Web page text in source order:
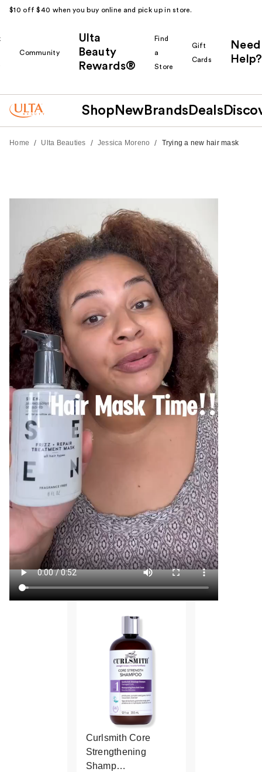
$10 off $40 when you buy online and pick up in store.
Community
Ulta
Beauty
Rewards®
Find
a
Store
Gift
Cards
Need
Help?
Shop New Brands Deals
Home / Ulta Beauties / Jessica Moreno / Trying a new hair mask
Curlsmith Core
Strengthening
Shamp…